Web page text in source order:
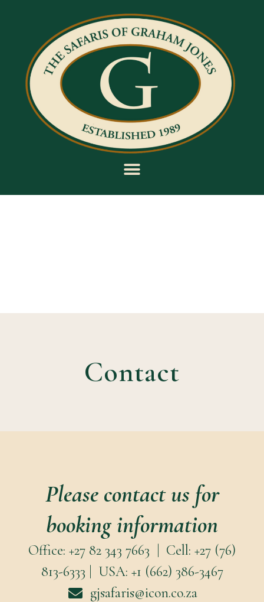
Contact
Please contact us for
booking information
Office: +27 82 343 7663 | Cell: +27 (76)
813-6333 | USA: +1 (662) 386-3467
gjsafaris@icon.co.za